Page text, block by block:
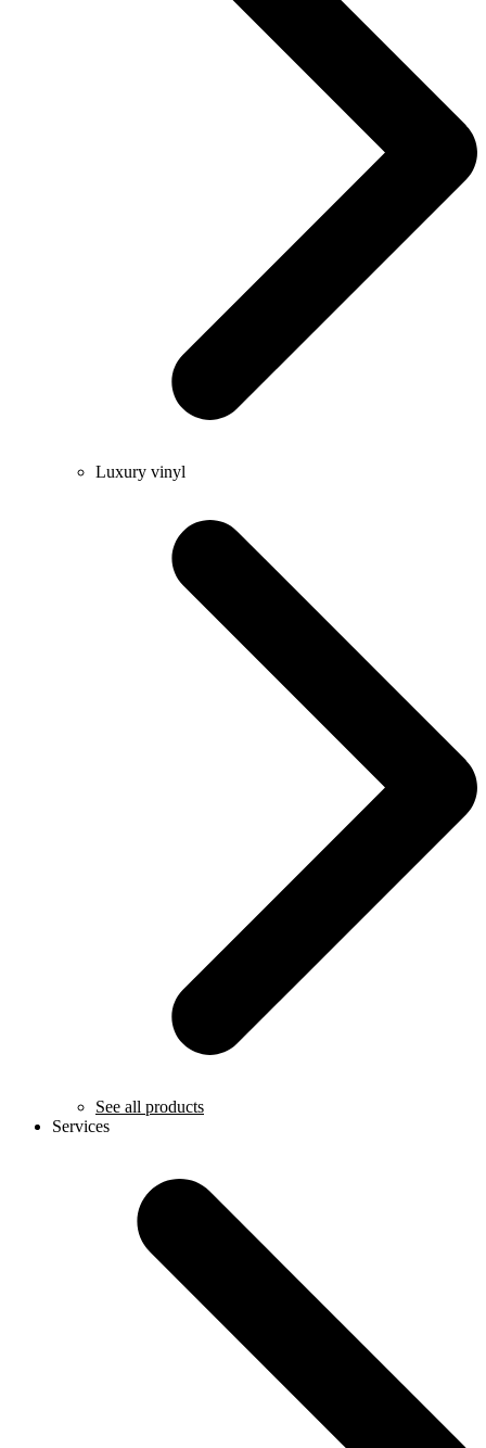
Luxury vinyl
See all products
Services